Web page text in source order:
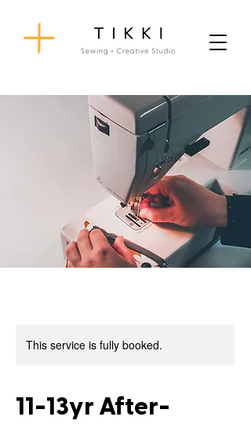
This service is fully booked.
11-13yr After-